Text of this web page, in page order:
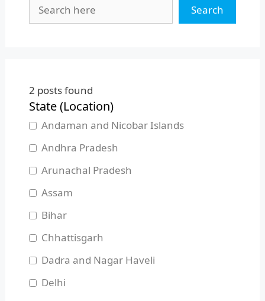
Search
2 posts found
State (Location)
Andaman and Nicobar Islands
Andhra Pradesh
Arunachal Pradesh
Assam
Bihar
Chhattisgarh
Dadra and Nagar Haveli
Delhi